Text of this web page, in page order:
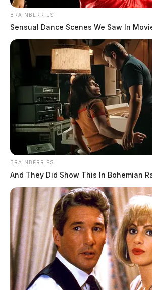
BRAINBERRIES
Sensual Dance Scenes We Saw In
BRAINBERRIES
And They Did Show This In Bohemian